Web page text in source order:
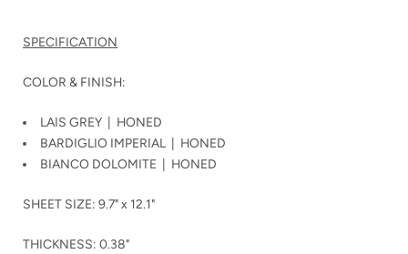
SPECIFICATION
COLOR & FINISH:
LAIS GREY | HONED
BARDIGLIO IMPERIAL | HONED
BIANCO DOLOMITE | HONED
SHEET SIZE: 9.7" x 12.1"
THICKNESS: 0.38"